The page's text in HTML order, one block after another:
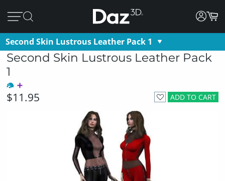
Second Skin Lustrous Leather Pack 1
Second Skin Lustrous Leather Pack
1
ADD TO CART
$11.95